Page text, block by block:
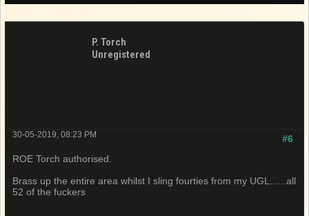
P. Torch
Unregistered
#6
30-05-2019, 08:23 PM
ROE Torch authorised.
Brass up the entire area whilst I sling fourties from my UGL......all
52 of the fuckers